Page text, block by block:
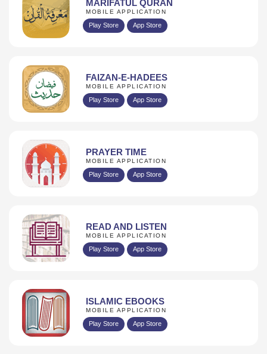
MARIFATUL QURAN
MOBILE APPLICATION
Play Store App Store
FAIZAN-E-HADEES
MOBILE APPLICATION
Play Store App Store
PRAYER TIME
MOBILE APPLICATION
Play Store App Store
READ AND LISTEN
MOBILE APPLICATION
Play Store App Store
ISLAMIC EBOOKS
MOBILE APPLICATION
Play Store App Store